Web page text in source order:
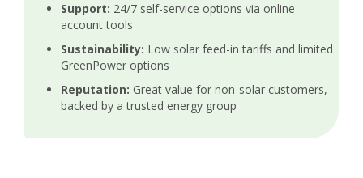
Support: 24/7 self-service options via online
account tools
Sustainability: Low solar feed-in tariffs and limited
GreenPower options
Reputation: Great value for non-solar customers,
backed by a trusted energy group